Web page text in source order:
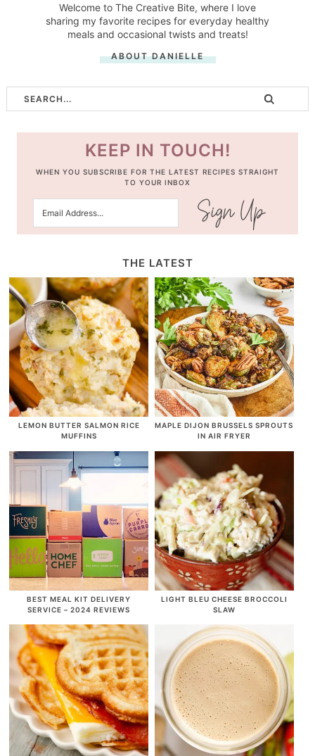
Welcome to The Creative Bite, where I love
sharing my favorite recipes for everyday healthy
meals and occasional twists and treats!
ABOUT DANIELLE
KEEP IN TOUCH!
WHEN YOU SUBSCRIBE FOR THE LATEST RECIPES STRAIGHT
TO YOUR INBOX
THE LATEST
LEMON BUTTER SALMON RICE
MUFFINS
MAPLE DIJON BRUSSELS SPROUTS
IN AIR FRYER
BEST MEAL KIT DELIVERY
SERVICE – 2024 REVIEWS
LIGHT BLEU CHEESE BROCCOLI
SLAW